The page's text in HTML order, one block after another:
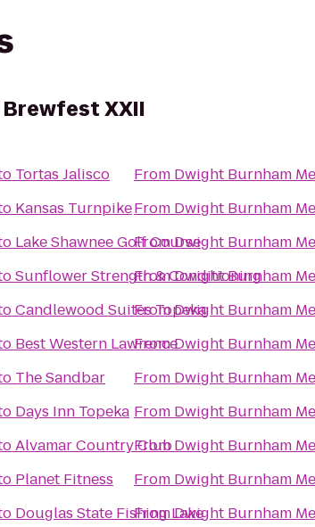
XXII
Tortas Jalisco
Kansas Turnpike
Lake Shawnee Golf Course
Sunflower Strength & Conditioning
Candlewood Suites Topeka
Best Western Lawrence
The Sandbar
Days Inn Topeka
Alvamar Country Club
Planet Fitness
Douglas State Fishing Lake
From Dwight Burnham
From Dwight Burnham
FromDwight Burnham
FromDwight Burnham
FromDwight Burnham
FromDwight Burnham
From Dwight Burnham
From Dwight Burnham
FromDwight Burnham
From Dwight Burnham
FromDwight Burnham